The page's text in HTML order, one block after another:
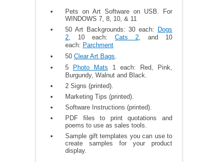
Pets on Art Software on USB. For
WINDOWS 7, 8, 10, & 11
50 Art Backgrounds: 30 each:
Dogs
2 , 10 each: Cats 2 , and 10
each: Parchment
50 Clear Art Bags
5
Photo Mats 1 each: Red, Pink,
Burgundy, Walnut and Black.
2 Signs (printed).
Marketing Tips (printed).
Software Instructions (printed).
PDF files to print quotations and
poems to use as sales tools.
Sample gift templates you can use to
create samples for your product
display.